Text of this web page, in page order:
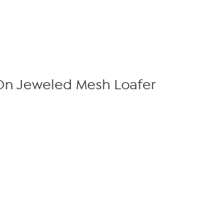
Jeweled Mesh Loafer